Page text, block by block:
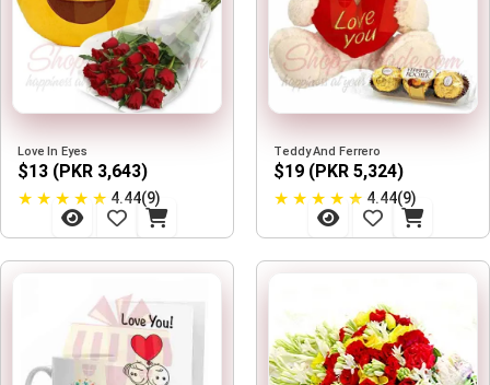
Love In Eyes
$13 (PKR 3,643)
★ ★ ★ ★ ★ 4.44(9)
Teddy And Ferrero
$19 (PKR 5,324)
★ ★ ★ ★ ★ 4.44(9)